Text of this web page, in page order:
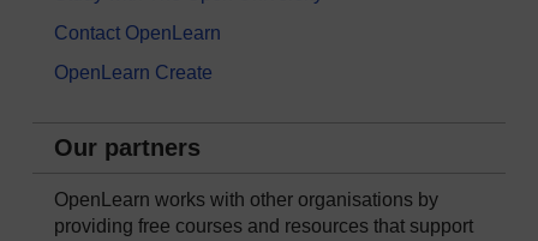
Contact OpenLearn
OpenLearn Create
Our partners
OpenLearn works with other organisations by
providing free courses and resources that support